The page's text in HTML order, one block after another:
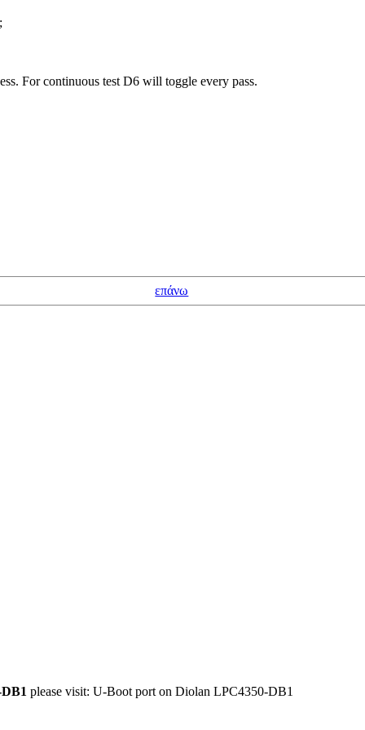
For continuous test D6 will toggle every pass.
επάνω
please visit: U-Boot port on Diolan LPC4350-DB1